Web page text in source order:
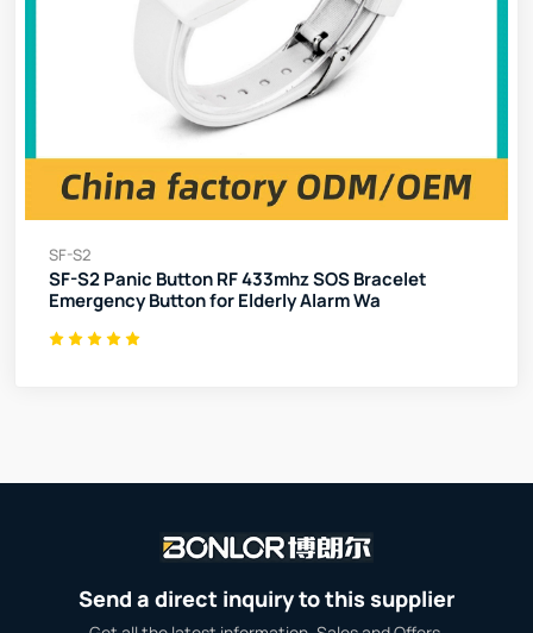
SF-S2
SF-S2 Panic Button RF 433mhz SOS Bracelet
Emergency Button for Elderly Alarm Wa
Send a direct inquiry to this supplier